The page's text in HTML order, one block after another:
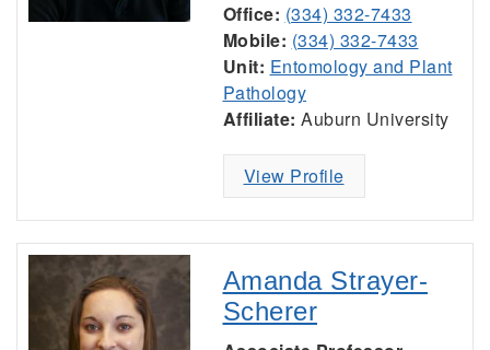
Office: (334) 332-7433
Mobile: (334) 332-7433
Unit: Entomology and Plant
Pathology
Affiliate: Auburn University
View Profile
Amanda Strayer-
Scherer